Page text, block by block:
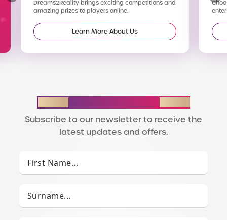
Dreams2Reality brings exciting competitions and
amazing prizes to players online.
Learn More About Us
Subscribe to our newsletter to receive the
latest updates and offers.